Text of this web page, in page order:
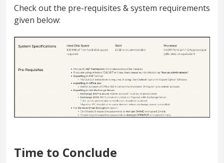
Check out the pre-requisites & system requirements
given below:
Time to Conclude